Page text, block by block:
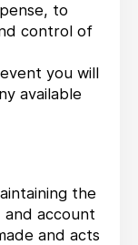
to
control of
you will
available
the
account
and acts